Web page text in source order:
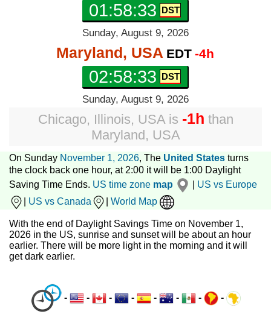
01:58:34
Sunday, August 9, 2026
Maryland, USA EDT -4h
02:58:34
Sunday, August 9, 2026
Chicago, Illinois, USAis -1h than
Maryland, USA
On Sunday November 1, 2026, The United States turns
the clock back one hour, at 2:00 it will be 1:00 Daylight
Saving Time Ends. US time zone map
US vs Europe
US vs Canada World Map
With the end of Daylight Savings Time on November 1,
2026 in the US, sunrise and sunset will be about an hour
earlier. There will be more light in the morning and it will
get dark earlier.
- - - - - - - -